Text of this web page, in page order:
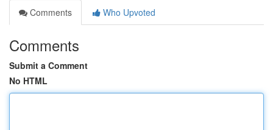
Comments
Who Upvoted
Comments
Submit a Comment
No HTML